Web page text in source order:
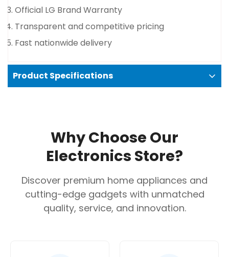
Official LG Brand Warranty
Transparent and competitive pricing
Fast nationwide delivery
Product Specifications
Smart ThinQ WiFi enables remote control and
monitoring
storage
Multi-air flow system delivers consistent, even
Why Choose Our
Electronics Store?
Discover premium home appliances and
cutting-edge gadgets with unmatched
quality, service, and innovation.
No, I'm not